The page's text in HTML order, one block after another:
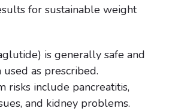
for sustainable weight
is generally safe and
as prescribed.
risks include pancreatitis,
and kidney problems.